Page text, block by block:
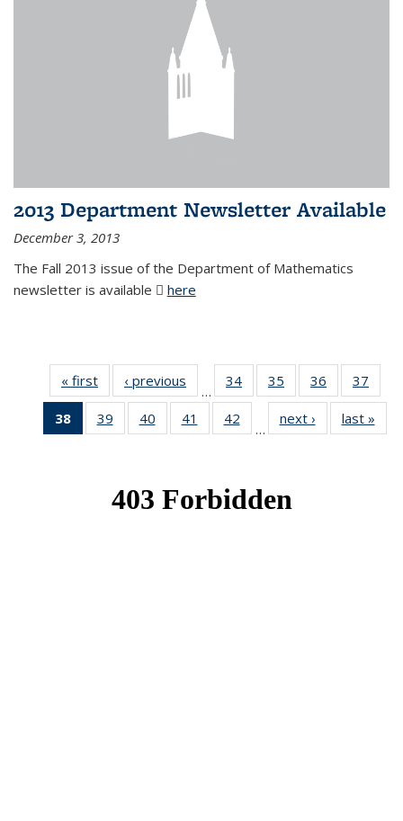
2013 Department Newsletter Available
December 3, 2013
The Fall 2013 issue of the Department of Mathematics
newsletter is available
here
« first News‹ previous
…
34 of 49
News
35
of 49
News
36
of 49
News
37
38
of 49
News
39
of 49
News
40
of 49
News
41
of 49
News
42
News
…
next › Newslast »